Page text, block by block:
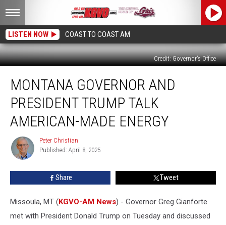
LISTEN NOW COAST TO COAST AM
Credit: Governor's Office
Governor
President
Trump
Talk
American-
Made
Energy
MONTANA GOVERNOR AND
PRESIDENT TRUMP TALK
AMERICAN-MADE ENERGY
Peter
Christian
Peter Christian
Published: April 8, 2025
Share Tweet
Missoula, MT (KGVO-AM News) - Governor Greg Gianforte
met with President Donald Trump on Tuesday and discussed